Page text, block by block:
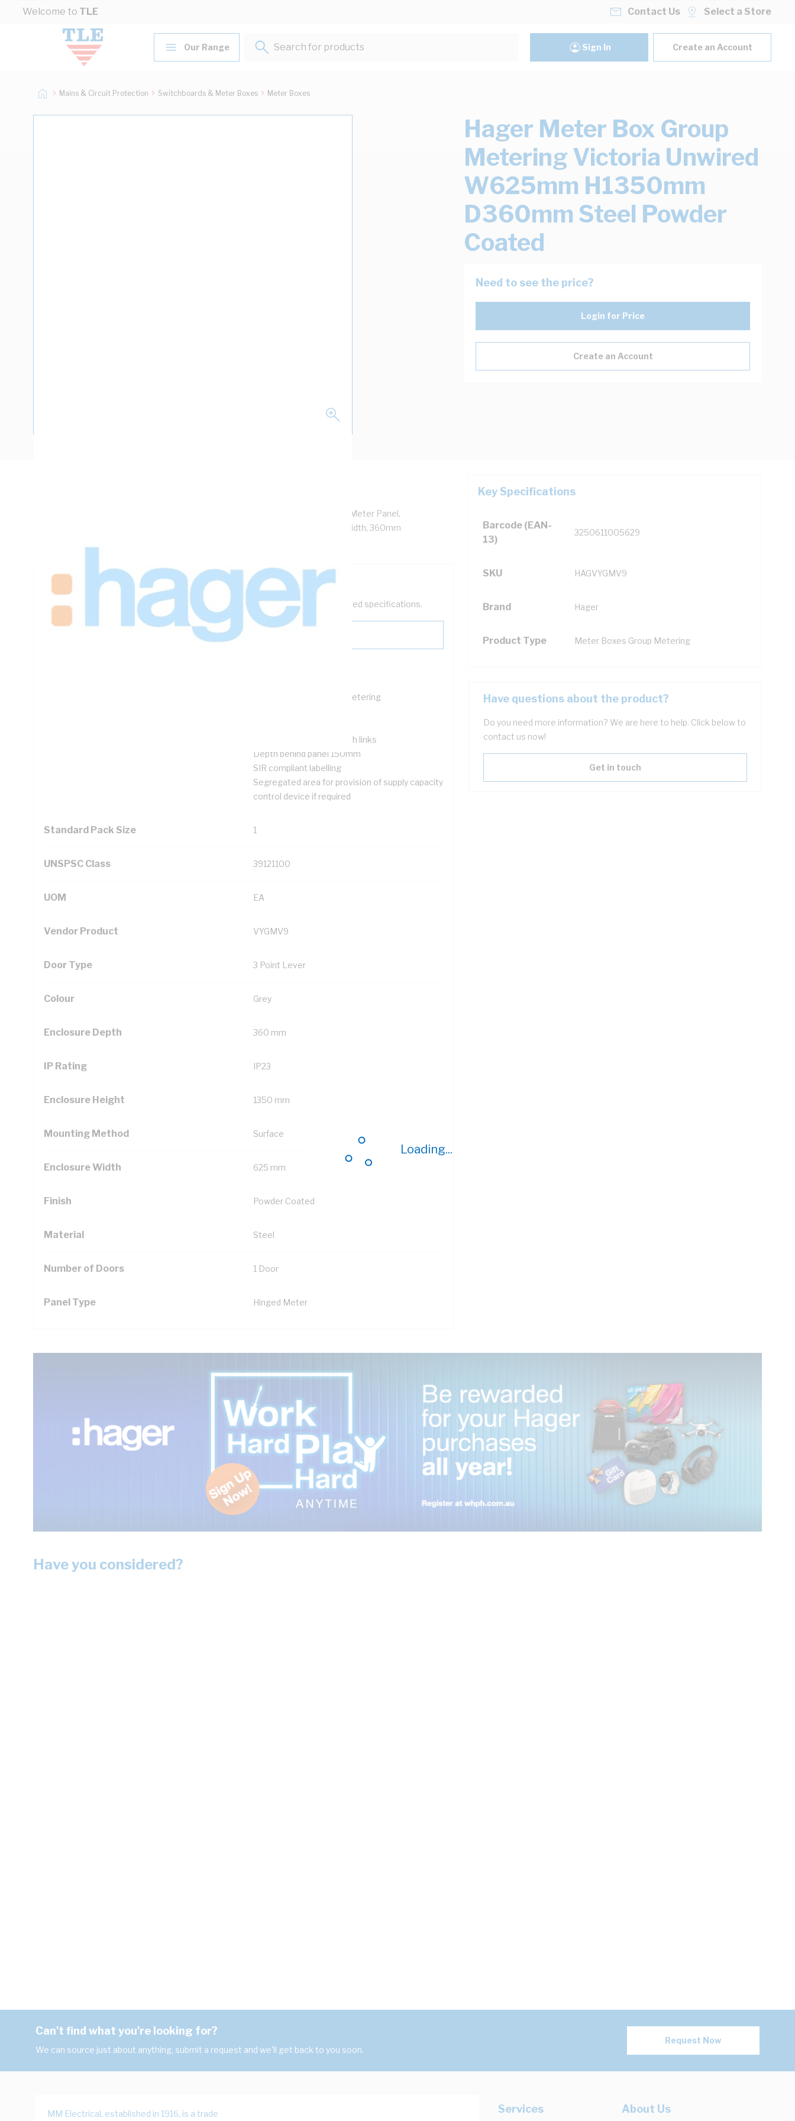
Skip to Content
Welcome to TLE
Loading...
Contact Us Select a Store
Our Range
Search for products...
Sign In Create an Account
Mains & Circuit Protection Switchboards & Meter Boxes Meter Boxes
Hager Meter Box Group
Metering Victoria Unwired
W625mm H1350mm
D360mm Steel Powder
Coated
Need to see the price?
Login for Price
Create an Account
Meter Box Group Metering Victoria Unwired, 3 Point Lever Door, 1 Doors, Hinged Meter Panel,
IP23, Surface, Steel Body, RAL 7035, Powder Coated, 1350mm Height, 625mm Width, 360mm
Key Specifications
Barcode (EAN-
13)
3250611005629
SKU HAGVYGMV9
Brand Hager
Product Type Meter Boxes Group Metering
Technical Specifications
Looking for something specific? Search with keywords to help filter your required specifications.
Space for single phase metering
Consumer Neutral & earth links
Depth behind panel 150mm
SIR compliant labelling
Segregated area for provision of supply capacity
control device if required
Standard Pack Size 1
UNSPSC Class 39121100
UOM EA
Vendor Product VYGMV9
Door Type 3 Point Lever
Colour Grey
Enclosure Depth 360 mm
IP Rating IP23
Enclosure Height 1350 mm
Mounting Method Surface
Enclosure Width 625 mm
Finish Powder Coated
Material Steel
Number of Doors 1 Door
Panel Type Hinged Meter
Have questions about the product?
Do you need more information? We are here to help. Click below to
contact us now!
Get in touch
Have you considered?
Can't find what you're looking for?
We can source just about anything, submit a request and we'll get back to you soon.
Request Now
MM Electrical, established in 1916, is a trade Services About Us